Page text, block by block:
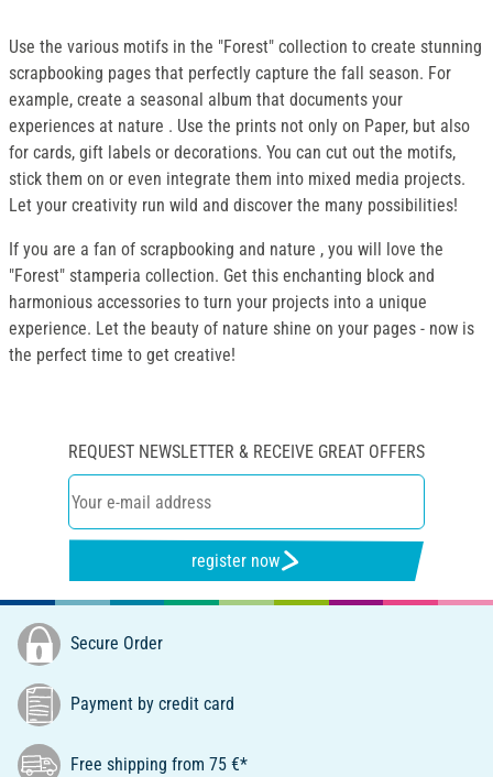
Use the various motifs in the "Forest" collection to create stunning
scrapbooking pages that perfectly capture the fall season. For
example, create a seasonal album that documents your
experiences at nature . Use the prints not only on Paper, but also
for cards, gift labels or decorations. You can cut out the motifs,
stick them on or even integrate them into mixed media projects.
Let your creativity run wild and discover the many possibilities!
If you are a fan of scrapbooking and nature , you will love the
"Forest" stamperia collection. Get this enchanting block and
harmonious accessories to turn your projects into a unique
experience. Let the beauty of nature shine on your pages - now is
the perfect time to get creative!
REQUEST NEWSLETTER & RECEIVE GREAT OFFERS
register now
Secure Order
Payment by credit card
Free shipping from 75 €*